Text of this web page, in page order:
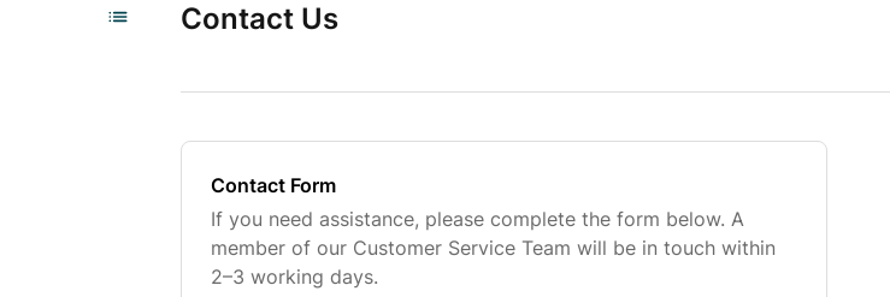
Contact Us
Contact Form
If you need assistance, please complete the form below. A
member of our Customer Service Team will be in touch within
2–3 working days.